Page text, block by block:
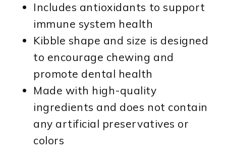
Includes antioxidants to support
immune system health
Kibble shape and size is designed
to encourage chewing and
promote dental health
Made with high-quality
ingredients and does not contain
any artificial preservatives or
colors